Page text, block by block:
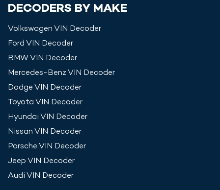
DECODERS BY MAKE
Volkswagen VIN Decoder
Ford VIN Decoder
BMWVIN Decoder
Mercedes-Benz VIN Decoder
Dodge VIN Decoder
Toyota VIN Decoder
Hyundai VIN Decoder
Nissan VIN Decoder
Porsche VIN Decoder
Jeep VIN Decoder
Audi VIN Decoder